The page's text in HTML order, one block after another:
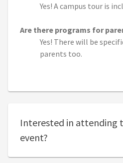
Yes! A campus tour is
Are there programs for
Yes! There will be
parents too.
Interested in attending
event?